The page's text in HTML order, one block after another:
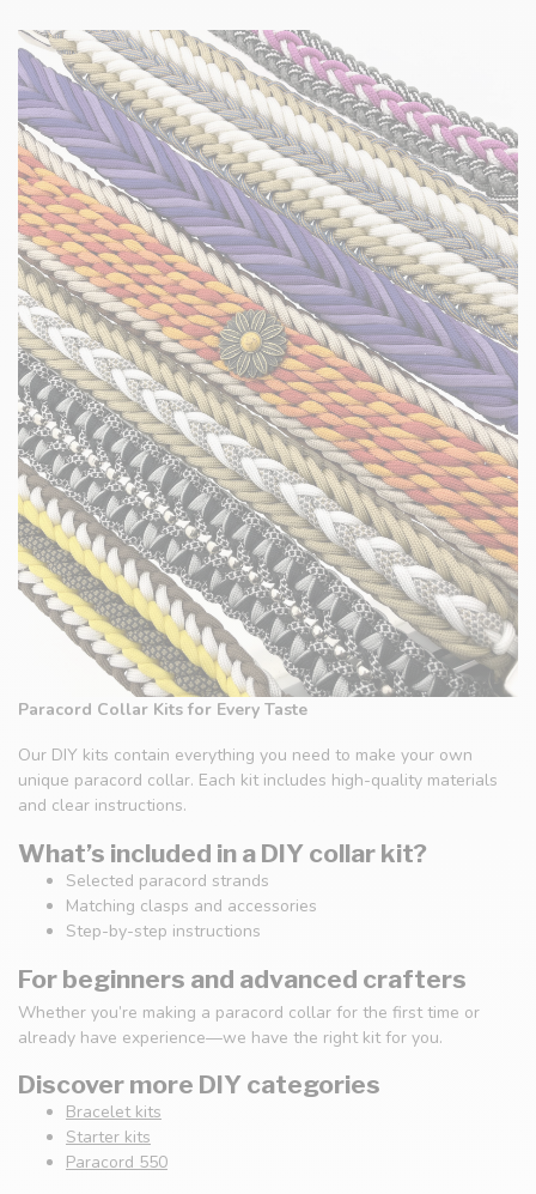
Paracord Collar Kits for Every Taste
Our DIY kits contain everything you need to make your own
unique paracord collar. Each kit includes high-quality materials
and clear instructions.
What’s included in a DIY collar kit?
Selected paracord strands
Matching clasps and accessories
Step-by-step instructions
For beginners and advanced crafters
Whether you’re making a paracord collar for the first time or
already have experience—we have the right kit for you.
Discover more DIY categories
Bracelet kits
Starter kits
Paracord 550